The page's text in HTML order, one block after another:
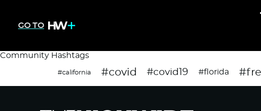
GO TO
Community Hashtags
#california #covid #covid19 #florida